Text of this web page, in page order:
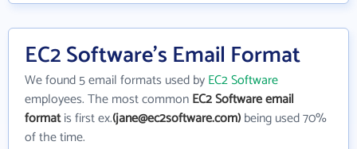
EC2 Software's Email Format
We found 5 email formats used byEC2 Software
employees. The most commonEC2 Software email
formatis first ex.(jane@ec2software.com)being used 70%
of the time.